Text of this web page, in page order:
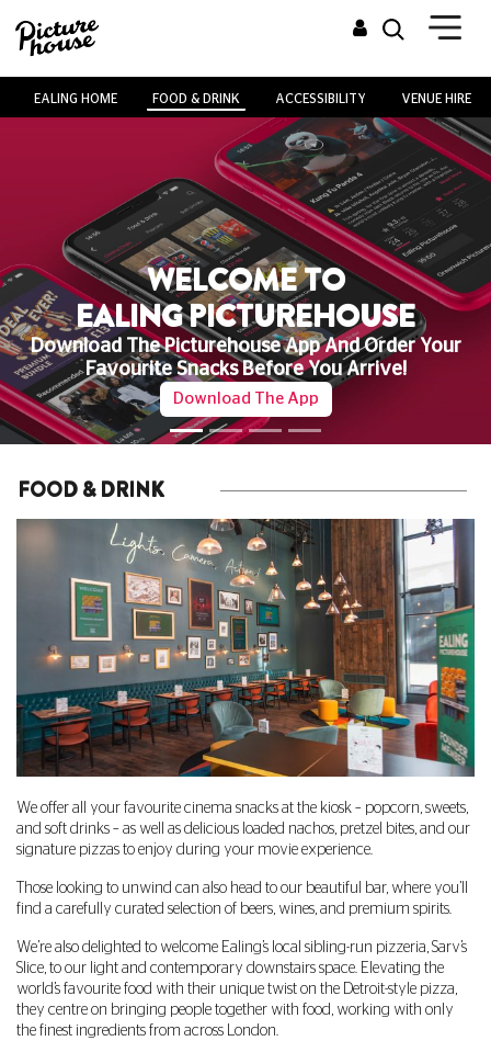
EALING HOME FOOD & DRINK ACCESSIBILITY VENUE HIRE
WELCOME TO
EALING PICTUREHOUSE
Download The Picturehouse App And Order Your
Favourite Snacks Before You Arrive!
Download The App
FOOD & DRINK
We offer all your favourite cinema snacks at the kiosk – popcorn, sweets,
and soft drinks – as well as delicious loaded nachos, pretzel bites, and our
signature pizzas to enjoy during your movie experience.
Those looking to unwind can also head to our beautiful bar, where you’ll
find a carefully curated selection of beers, wines, and premium spirits.
We’re also delighted to welcome Ealing’s local sibling-run pizzeria, Sarv’s
Slice, to our light and contemporary downstairs space. Elevating the
world’s favourite food with their unique twist on the Detroit-style pizza,
they centre on bringing people together with food, working with only
the finest ingredients from across London.